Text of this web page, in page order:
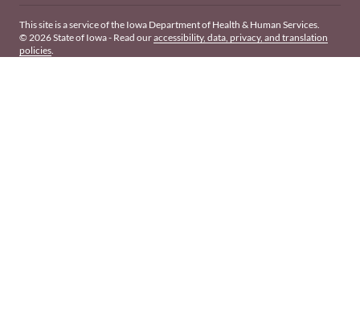
This site is a service of the Iowa Department of Health & Human Services.
© 2026 State of Iowa - Read ouraccessibility, data, privacy, and translation
policies.